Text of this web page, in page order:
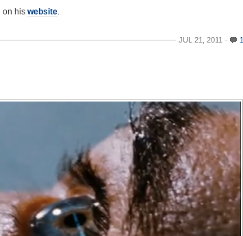
on his website.
JUL 21, 2011 1